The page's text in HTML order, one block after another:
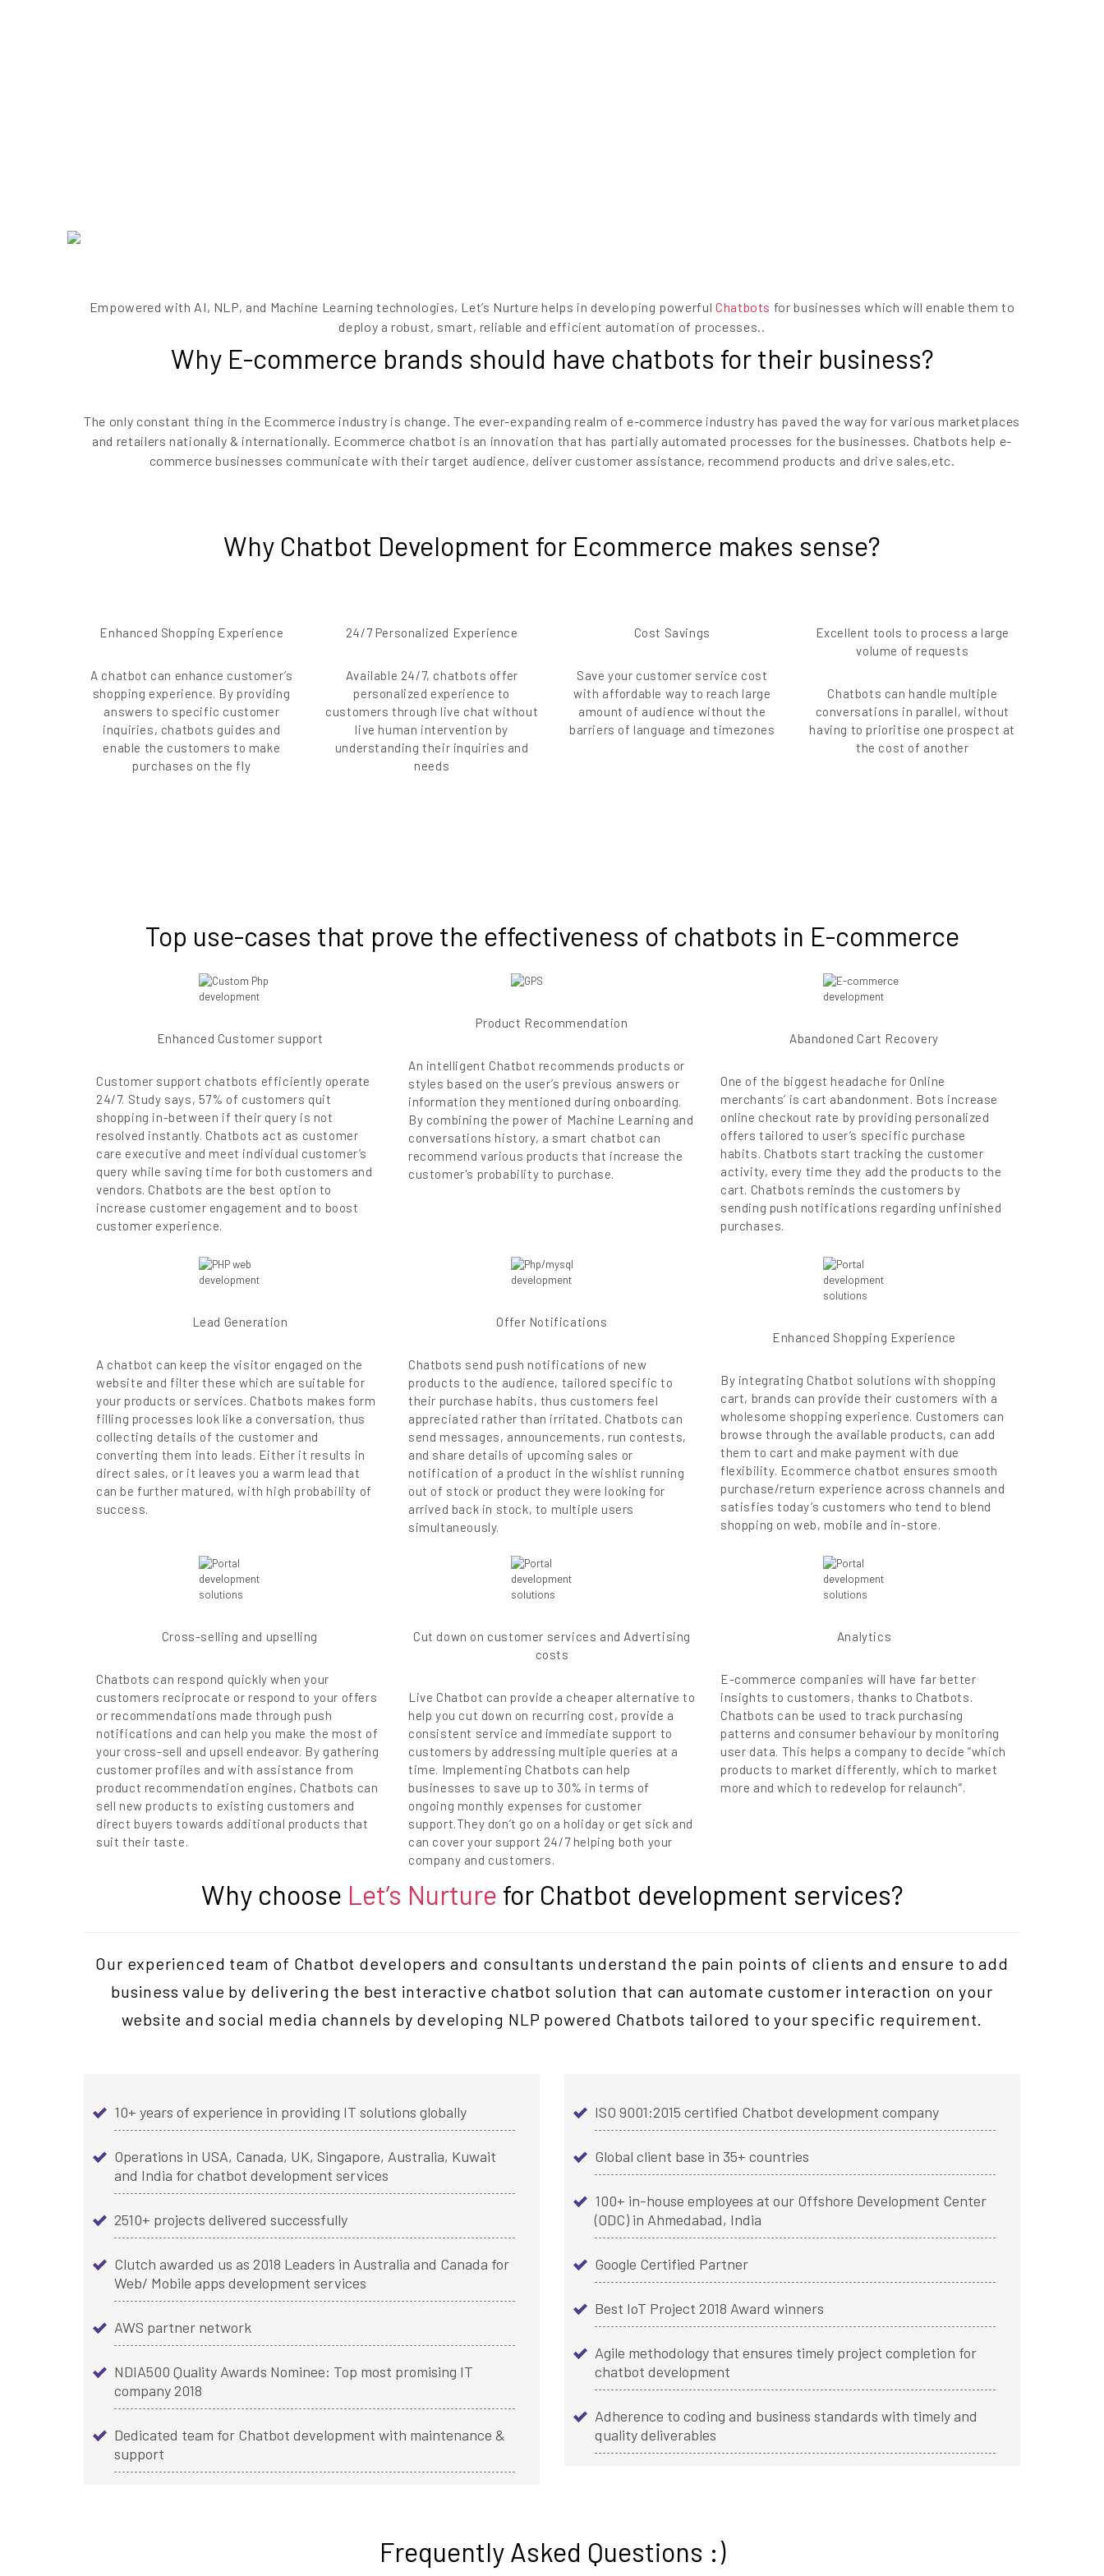
Empowered with AI, NLP, and Machine Learning technologies, Let’s Nurture helps in developing powerful Chatbots for businesses which will enable them to
deploy a robust, smart, reliable and efficient automation of processes..
Why E-commerce brands should have chatbots for their business?
The only constant thing in the Ecommerce industry is change. The ever-expanding realm of e-commerce industry has paved the way for various marketplaces
and retailers nationally & internationally. Ecommerce chatbot is an innovation that has partially automated processes for the businesses. Chatbots help e-
commerce businesses communicate with their target audience, deliver customer assistance, recommend products and drive sales,etc.
Why Chatbot Development for Ecommerce makes sense?
Enhanced Shopping Experience
A chatbot can enhance customer’s
shopping experience. By providing
answers to specific customer
inquiries, chatbots guides and
enable the customers to make
purchases on the fly
24/7 Personalized Experience
Available 24/7, chatbots offer
personalized experience to
customers through live chat without
live human intervention by
understanding their inquiries and
needs
Cost Savings
Save your customer service cost
with affordable way to reach large
amount of audience without the
barriers of language and timezones
Excellent tools to process a large
volume of requests
Chatbots can handle multiple
conversations in parallel, without
having to prioritise one prospect at
the cost of another
Top use-cases that prove the effectiveness of chatbots in E-commerce
Enhanced Customer support
Customer support chatbots efficiently operate
24/7. Study says, 57% of customers quit
shopping in-between if their query is not
resolved instantly. Chatbots act as customer
care executive and meet individual customer’s
query while saving time for both customers and
vendors. Chatbots are the best option to
increase customer engagement and to boost
customer experience.
Product Recommendation
An intelligent Chatbot recommends products or
styles based on the user’s previous answers or
information they mentioned during onboarding.
By combining the power of Machine Learning and
conversations history, a smart chatbot can
recommend various products that increase the
customer's probability to purchase.
Abandoned Cart Recovery
One of the biggest headache for Online
merchants’ is cart abandonment. Bots increase
online checkout rate by providing personalized
offers tailored to user’s specific purchase
habits. Chatbots start tracking the customer
activity, every time they add the products to the
cart. Chatbots reminds the customers by
sending push notifications regarding unfinished
purchases.
Lead Generation
A chatbot can keep the visitor engaged on the
website and filter these which are suitable for
your products or services. Chatbots makes form
filling processes look like a conversation, thus
collecting details of the customer and
converting them into leads. Either it results in
direct sales, or it leaves you a warm lead that
can be further matured, with high probability of
success.
Offer Notifications
Chatbots send push notifications of new
products to the audience, tailored specific to
their purchase habits, thus customers feel
appreciated rather than irritated. Chatbots can
send messages, announcements, run contests,
and share details of upcoming sales or
notification of a product in the wishlist running
out of stock or product they were looking for
arrived back in stock, to multiple users
simultaneously.
Enhanced Shopping Experience
By integrating Chatbot solutions with shopping
cart, brands can provide their customers with a
wholesome shopping experience. Customers can
browse through the available products, can add
them to cart and make payment with due
flexibility. Ecommerce chatbot ensures smooth
purchase/return experience across channels and
satisfies today’s customers who tend to blend
shopping on web, mobile and in-store.
Cross-selling and upselling
Chatbots can respond quickly when your
customers reciprocate or respond to your offers
or recommendations made through push
notifications and can help you make the most of
your cross-sell and upsell endeavor. By gathering
customer profiles and with assistance from
product recommendation engines, Chatbots can
sell new products to existing customers and
direct buyers towards additional products that
suit their taste.
Cut down on customer services and Advertising
costs
Live Chatbot can provide a cheaper alternative to
help you cut down on recurring cost, provide a
consistent service and immediate support to
customers by addressing multiple queries at a
time. Implementing Chatbots can help
businesses to save up to 30% in terms of
ongoing monthly expenses for customer
support.They don’t go on a holiday or get sick and
can cover your support 24/7 helping both your
company and customers.
Analytics
E-commerce companies will have far better
insights to customers, thanks to Chatbots.
Chatbots can be used to track purchasing
patterns and consumer behaviour by monitoring
user data. This helps a company to decide “which
products to market differently, which to market
more and which to redevelop for relaunch”.
Why choose Let’s Nurture for Chatbot development services?
Our experienced team of Chatbot developers and consultants understand the pain points of clients and ensure to add
business value by delivering the best interactive chatbot solution that can automate customer interaction on your
website and social media channels by developing NLP powered Chatbots tailored to your specific requirement.
10+ years of experience in providing IT solutions globally
Operations in USA, Canada, UK, Singapore, Australia, Kuwait
and India for chatbot development services
2510+ projects delivered successfully
Clutch awarded us as 2018 Leaders in Australia and Canada for
Web/ Mobile apps development services
AWS partner network
NDIA500 Quality Awards Nominee: Top most promising IT
company 2018
Dedicated team for Chatbot development with maintenance &
support
ISO 9001:2015 certified Chatbot development company
Global client base in 35+ countries
100+ in-house employees at our Offshore Development Center
(ODC) in Ahmedabad, India
Google Certified Partner
Best IoT Project 2018 Award winners
Agile methodology that ensures timely project completion for
chatbot development
Adherence to coding and business standards with timely and
quality deliverables
Frequently Asked Questions :)